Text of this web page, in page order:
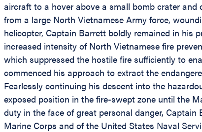
aircraft to a hover above a small bomb crater
from a large North Vietnamese Army force,
helicopter, Captain Barrett boldly remained in
increased intensity of North Vietnamese fire
which suppressed the hostile fire sufficiently to
commenced his approach to extract the
Fearlessly continuing his descent into the
exposed position in the fire-swept zone until the
duty in the face of great personal danger,
Marine Corps and of the United States Naval